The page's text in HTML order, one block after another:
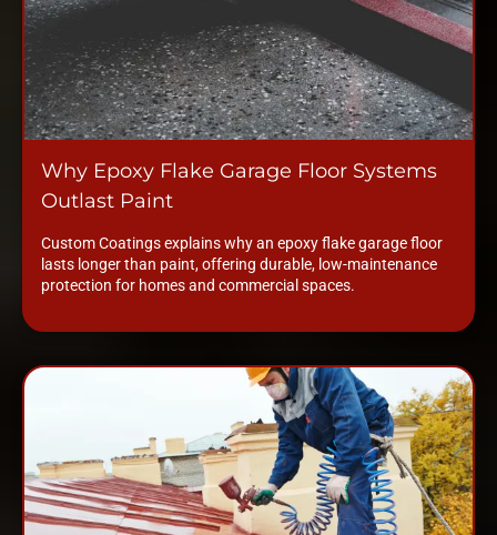
Why Epoxy Flake Garage Floor Systems
Outlast Paint
Custom Coatings explains why an epoxy flake garage floor
lasts longer than paint, offering durable, low-maintenance
protection for homes and commercial spaces.